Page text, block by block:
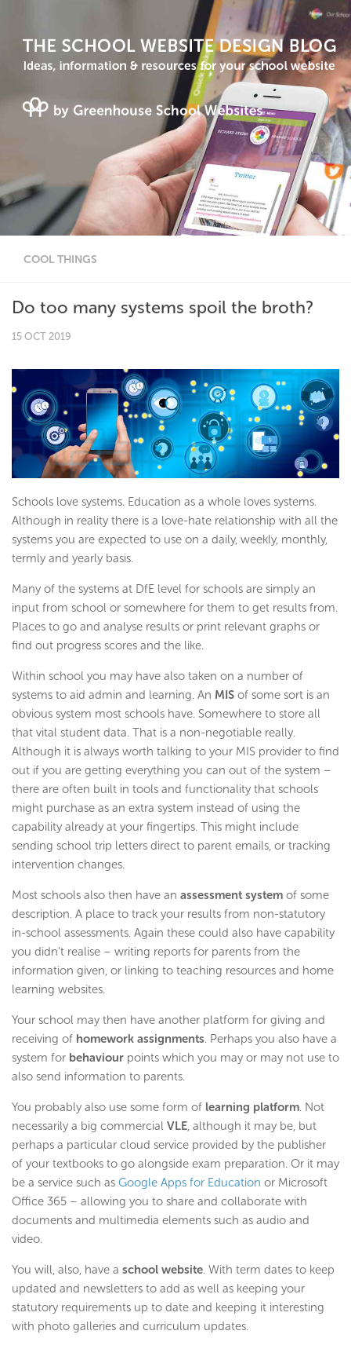
COOL THINGS
Do too many systems spoil the broth?
15 OCT 2019
Schools love systems. Education as a whole loves systems.
Although in reality there is a love-hate relationship with all the
systems you are expected to use on a daily, weekly, monthly,
termly and yearly basis.
Many of the systems at DfE level for schools are simply an
input from school or somewhere for them to get results from.
Places to go and analyse results or print relevant graphs or
find out progress scores and the like.
Within school you may have also taken on a number of
systems to aid admin and learning. An MIS of some sort is an
obvious system most schools have. Somewhere to store all
that vital student data. That is a non-negotiable really.
Although it is always worth talking to your MIS provider to find
out if you are getting everything you can out of the system –
there are often built in tools and functionality that schools
might purchase as an extra system instead of using the
capability already at your fingertips. This might include
sending school trip letters direct to parent emails, or tracking
intervention changes.
Most schools also then have an assessment system of some
description. A place to track your results from non-statutory
in-school assessments. Again these could also have capability
you didn’t realise – writing reports for parents from the
information given, or linking to teaching resources and home
learning websites.
Your school may then have another platform for giving and
receiving of homework assignments. Perhaps you also have a
system for behaviour points which you may or may not use to
also send information to parents.
You probably also use some form of learning platform. Not
necessarily a big commercial VLE, although it may be, but
perhaps a particular cloud service provided by the publisher
of your textbooks to go alongside exam preparation. Or it may
be a service such as Google Apps for Education or Microsoft
Office 365 – allowing you to share and collaborate with
documents and multimedia elements such as audio and
video.
You will, also, have a school website. With term dates to keep
updated and newsletters to add as well as keeping your
statutory requirements up to date and keeping it interesting
with photo galleries and curriculum updates.